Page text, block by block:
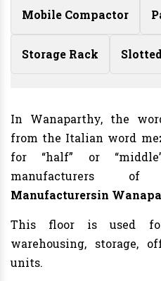
Mobile Compactor
Storage Rack
In Wanaparthy, the
from the Italian word
for “half” or
manufacturers
Manufacturersin
This floor is used
warehousing, storage,
units.